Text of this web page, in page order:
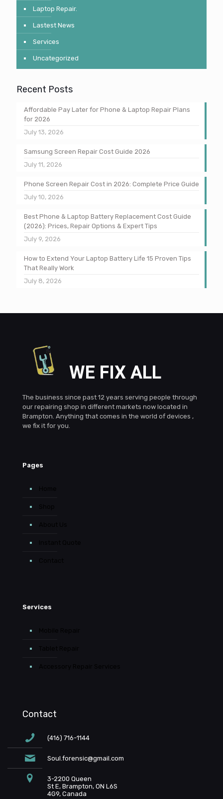
Laptop Repair.
Lastest News
Services
Uncategorized
Recent Posts
Affordable Pay Later for Phone & Laptop Repair Plans
for 2026
July 13, 2026
Samsung Screen Repair Cost Guide 2026
July 11, 2026
Phone Screen Repair Cost in 2026: Complete Price Guide
July 10, 2026
Best Phone & Laptop Battery Replacement Cost Guide
(2026): Prices, Repair Options & Expert Tips
July 9, 2026
How to Extend Your Laptop Battery Life 15 Proven Tips
That Really Work
July 8, 2026
WE FIX ALL
The business since past 12 years serving people through
our repairing shop in different markets now located in
Brampton. Anything that comes in the world of devices ,
we fix it for you.
Pages
Services
Contact
(416) 716-1144
Soul.forensic@gmail.com
3-2200 Queen
St E, Brampton, ON L6S
4G9, Canada